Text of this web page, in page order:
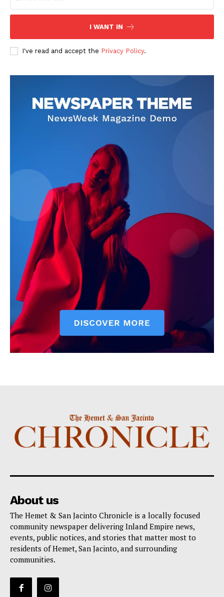
I WANT IN
I've read and accept the Privacy Policy.
About us
The Hemet & San Jacinto Chronicle is a locally focused
community newspaper delivering Inland Empire news,
events, public notices, and stories that matter most to
residents of Hemet, San Jacinto, and surrounding
communities.